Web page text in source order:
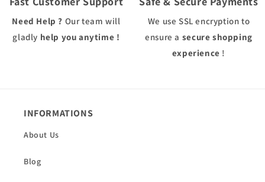
Need Help ? Our team will
gladly help you anytime !
We use SSL encryption to
ensure a secure shopping
experience !
INFORMATIONS
About Us
Blog